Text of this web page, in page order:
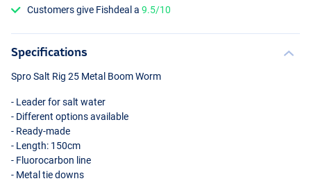
Customers give Fishdeal a9.5/10
Specifications
Spro Salt Rig 25 Metal Boom Worm
- Leader for salt water
- Different options available
- Ready-made
- Length: 150cm
- Fluorocarbon line
- Metal tie downs